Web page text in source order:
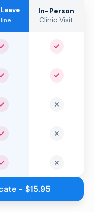
In-Person
Clinic Visit
Yes Yes
Yes Yes
Yes No
Yes No
Yes No
- $15.95